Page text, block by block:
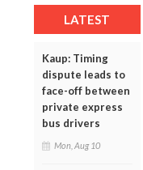
LATEST
Kaup: Timing
dispute leads to
face-off between
private express
bus drivers
Mon, Aug 10